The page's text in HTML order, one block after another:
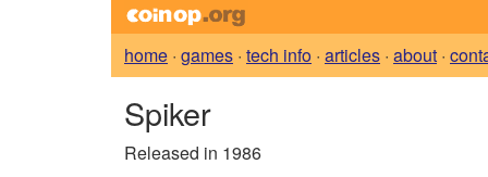
home · games · tech info · articles · about ·
Spiker
Released in 1986